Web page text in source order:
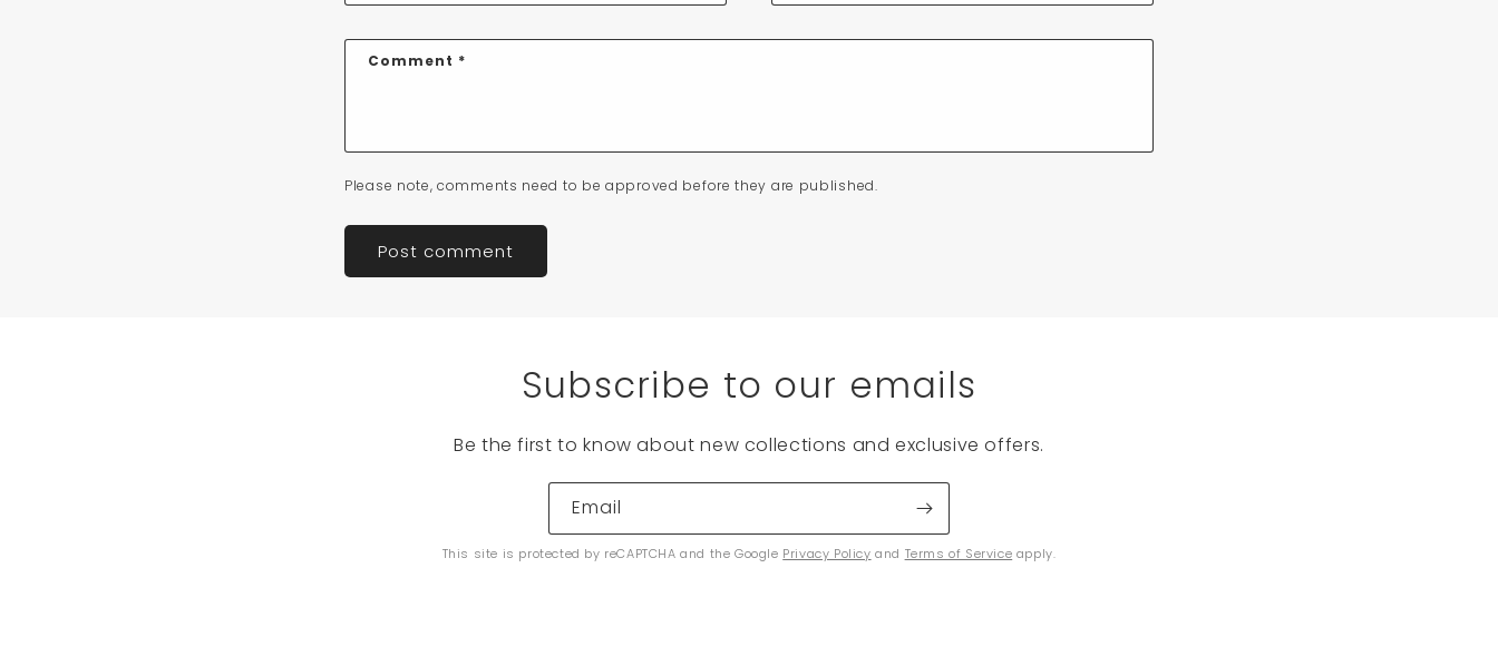
Comment *
Please note, comments need to be approved before they are published.
Subscribe to our emails
Be the first to know about new collections and exclusive offers.
Email
This site is protected by reCAPTCHA and the Google Privacy Policy and Terms of Service apply.